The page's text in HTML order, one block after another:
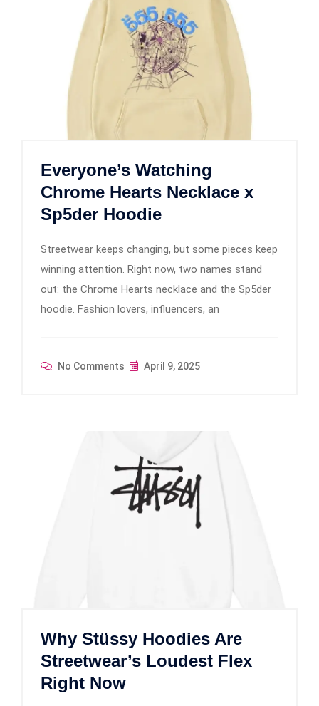
Everyone’s Watching
Chrome Hearts Necklace x
Sp5der Hoodie
Streetwear keeps changing, but some pieces keep
winning attention. Right now, two names stand
out: the Chrome Hearts necklace and the Sp5der
hoodie. Fashion lovers, influencers, an
No Comments April 9, 2025
Why Stüssy Hoodies Are
Streetwear’s Loudest Flex
Right Now